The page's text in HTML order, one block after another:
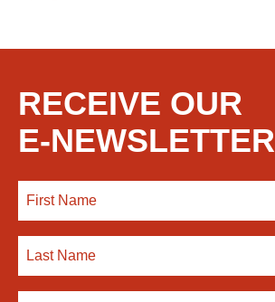
RECEIVE OUR
E-NEWSLETTER